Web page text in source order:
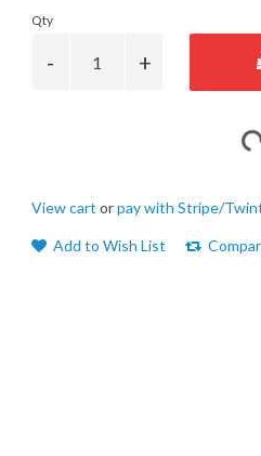
Qty
View cart orpay with Stripe/
Add to Wish List